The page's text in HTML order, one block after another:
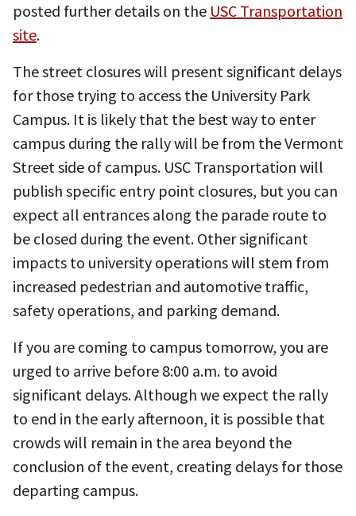
posted further details on the USC Transportation
site.
The street closures will present significant delays
for those trying to access the University Park
Campus. It is likely that the best way to enter
campus during the rally will be from the Vermont
Street side of campus. USC Transportation will
publish specific entry point closures, but you can
expect all entrances along the parade route to
be closed during the event. Other significant
impacts to university operations will stem from
increased pedestrian and automotive traffic,
safety operations, and parking demand.
If you are coming to campus tomorrow, you are
urged to arrive before 8:00 a.m. to avoid
significant delays. Although we expect the rally
to end in the early afternoon, it is possible that
crowds will remain in the area beyond the
conclusion of the event, creating delays for those
departing campus.